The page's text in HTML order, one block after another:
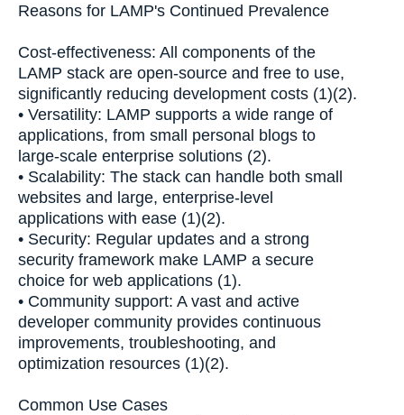
Reasons for LAMP's Continued Prevalence
Cost-effectiveness: All components of the
LAMP stack are open-source and free to use,
significantly reducing development costs (1)(2).
• Versatility: LAMP supports a wide range of
applications, from small personal blogs to
large-scale enterprise solutions (2).
• Scalability: The stack can handle both small
websites and large, enterprise-level
applications with ease (1)(2).
• Security: Regular updates and a strong
security framework make LAMP a secure
choice for web applications (1).
• Community support: A vast and active
developer community provides continuous
improvements, troubleshooting, and
optimization resources (1)(2).
Common Use Cases